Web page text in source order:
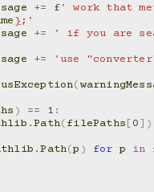
+= f' work that
};'
+=
' if you are
+=
'use
(
) == 1 :
.Path(filePaths [0])
.Path(p ) for p in